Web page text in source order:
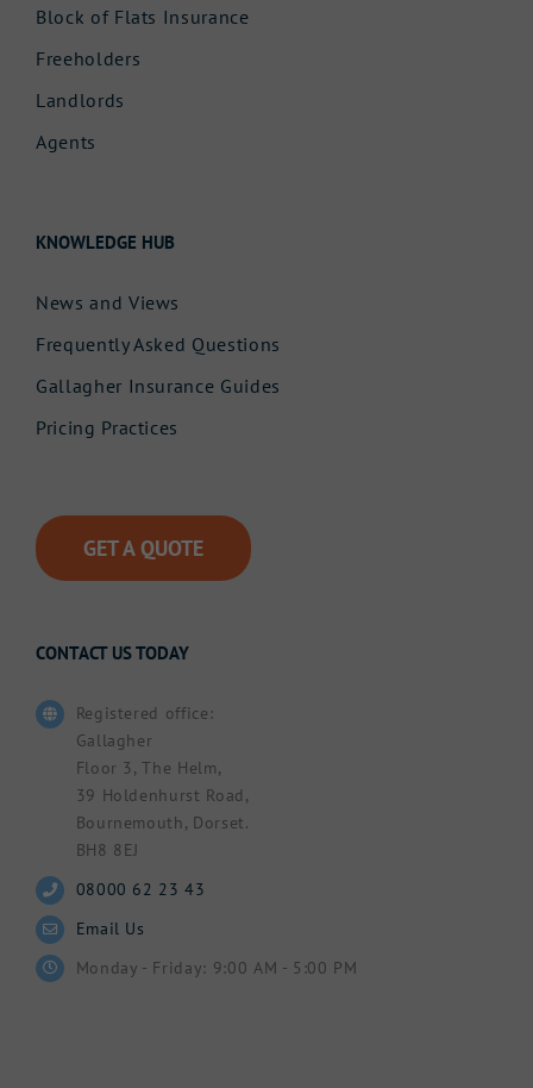
Block of Flats Insurance
Freeholders
Landlords
Agents
KNOWLEDGE HUB
News and Views
Frequently Asked Questions
Gallagher Insurance Guides
Pricing Practices
GET A QUOTE
CONTACT US TODAY
Registered office:
Gallagher
Floor 3, The Helm,
39 Holdenhurst Road,
Bournemouth, Dorset.
BH8 8EJ
08000 62 23 43
Email Us
Monday - Friday: 9:00 AM - 5:00 PM